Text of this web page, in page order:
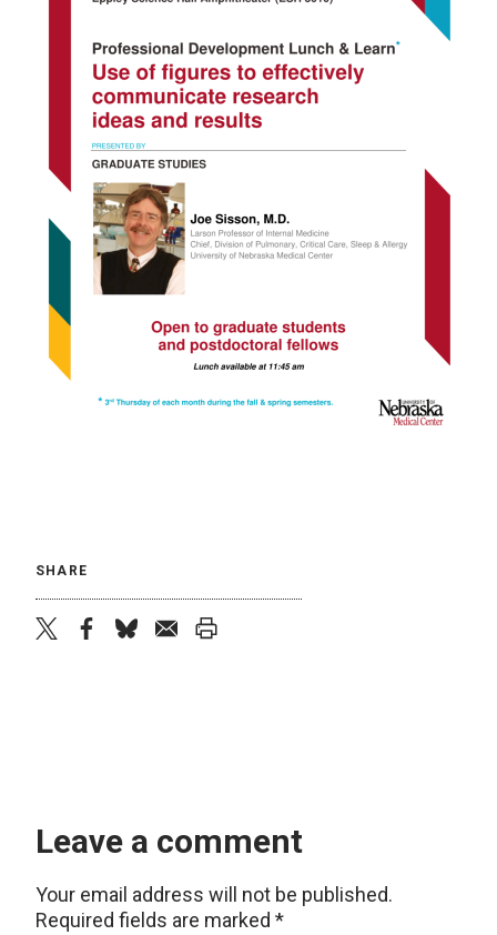
SHARE
Leave a comment
Your email address will not be published.
Required fields are marked *